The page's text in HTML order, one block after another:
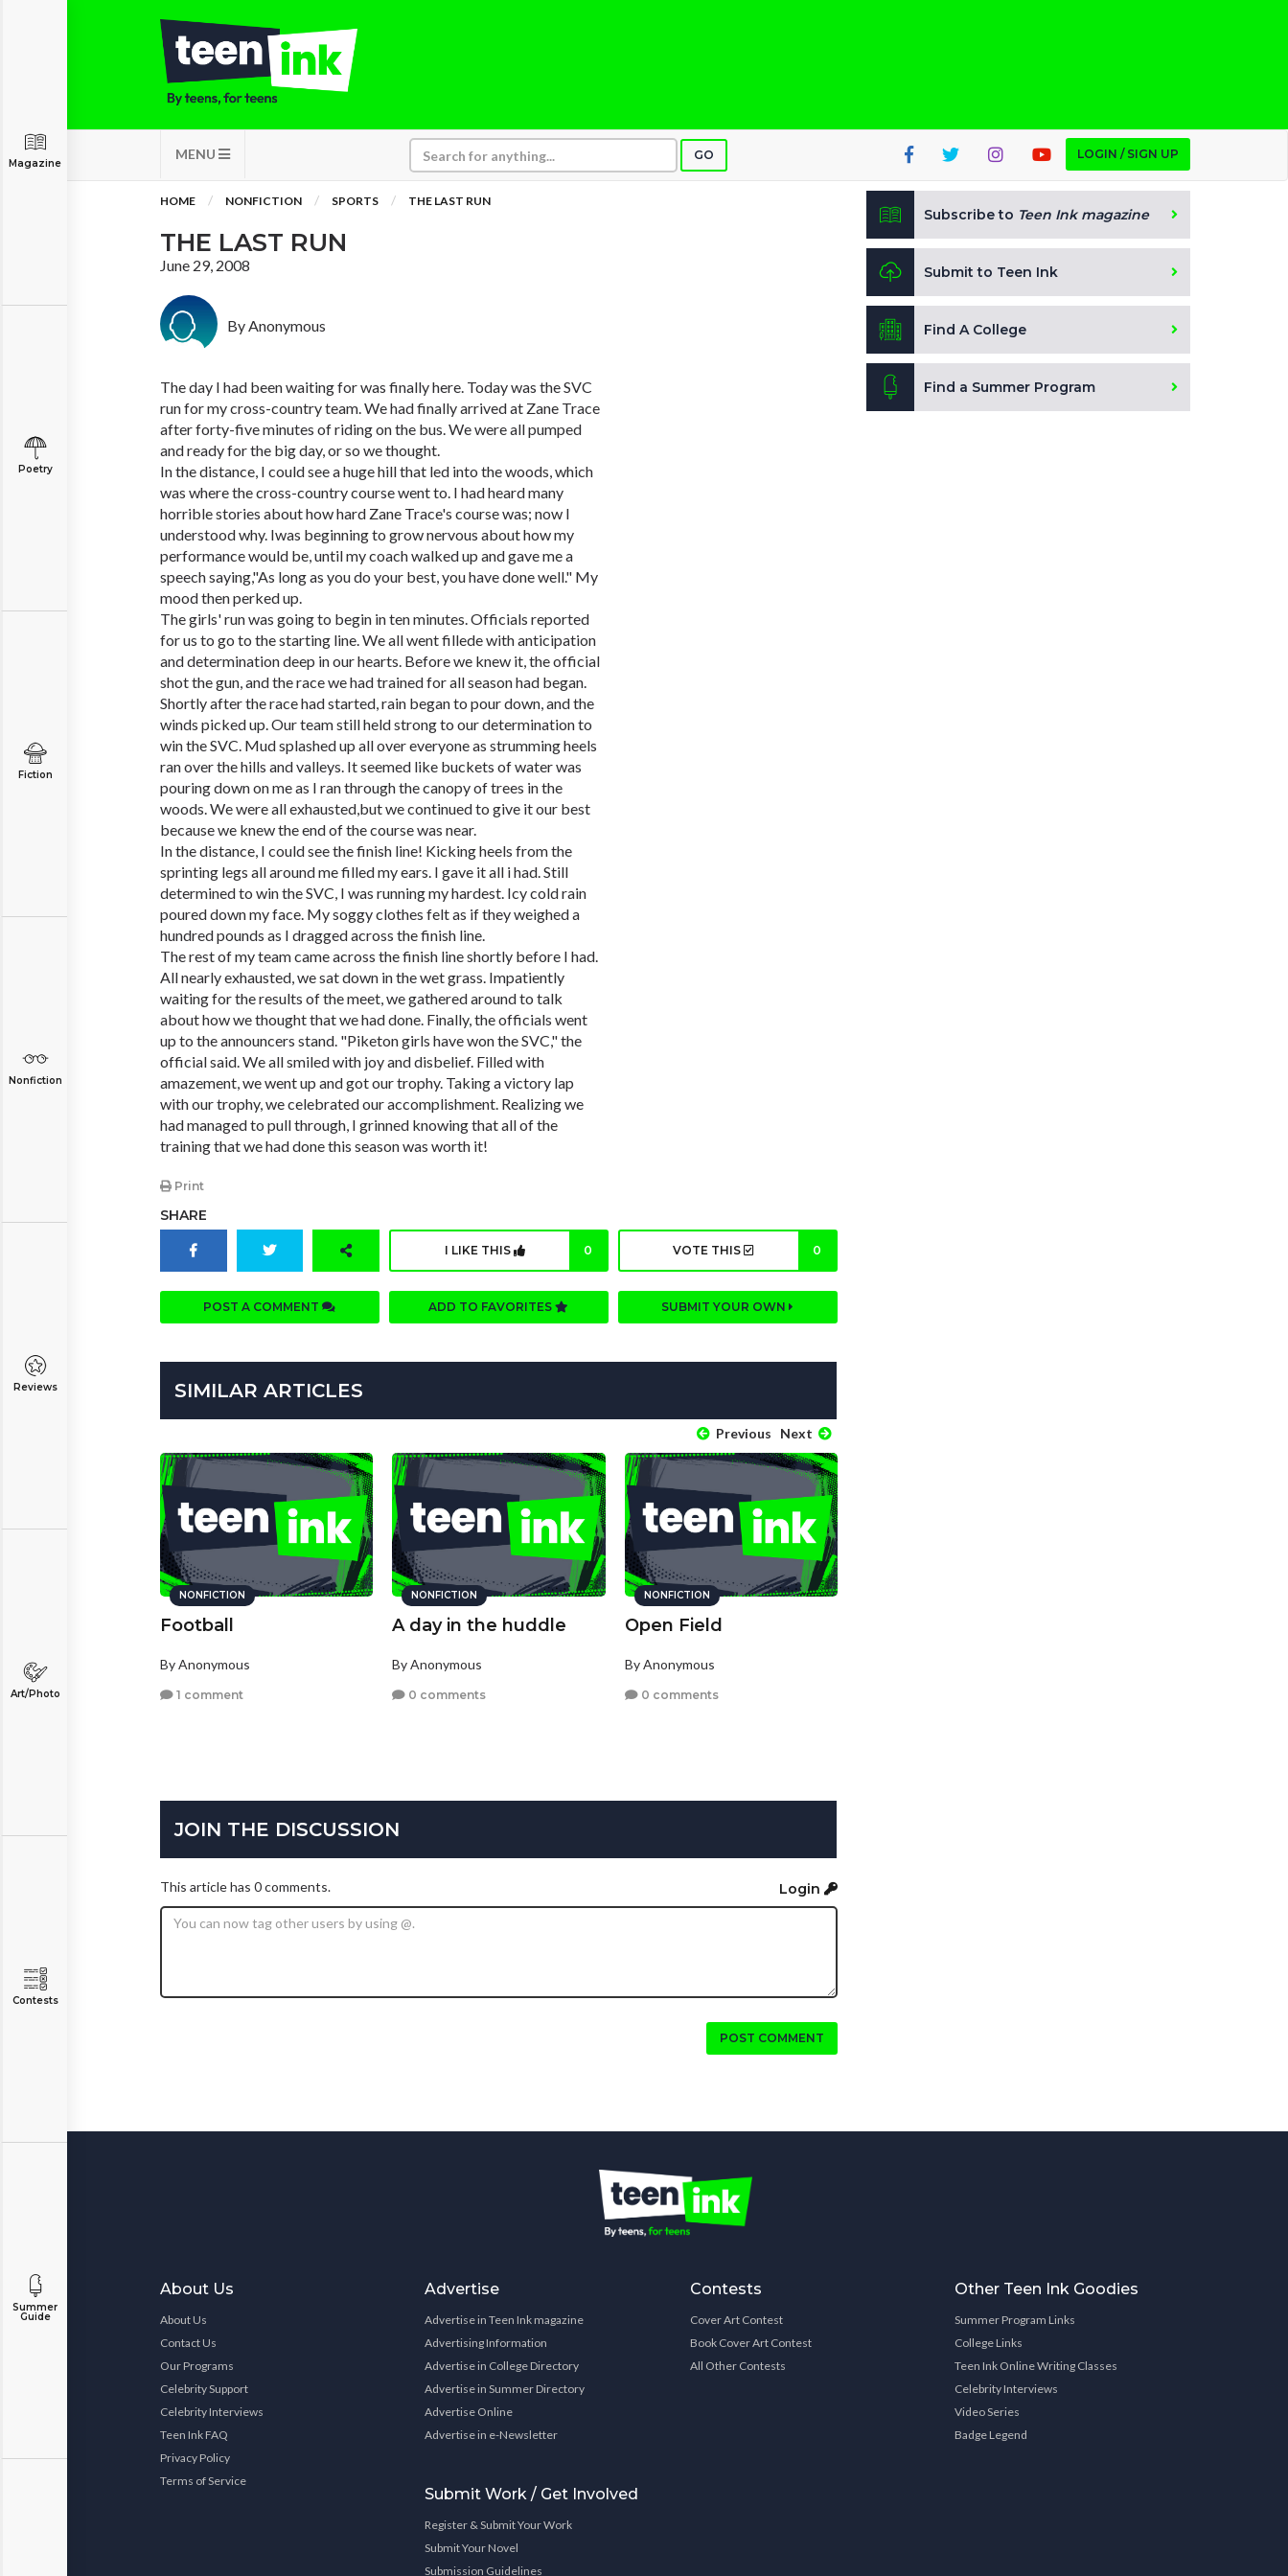
MENU GO LOGIN / SIGN UP
Magazine
Poetry
Fiction
Nonfiction
Reviews
Art/Photo
Contests
Summer
Guide
HOME NONFICTION SPORTS THE LAST RUN
THE LAST RUN
June 29, 2008
By Anonymous
The day I had been waiting for was finally here. Today was the SVC
run for my cross-country team. We had finally arrived at Zane Trace
after forty-five minutes of riding on the bus. We were all pumped
and ready for the big day, or so we thought.
In the distance, I could see a huge hill that led into the woods, which
was where the cross-country course went to. I had heard many
horrible stories about how hard Zane Trace's course was; now I
understood why. Iwas beginning to grow nervous about how my
performance would be, until my coach walked up and gave me a
speech saying,"As long as you do your best, you have done well." My
mood then perked up.
The girls' run was going to begin in ten minutes. Officials reported
for us to go to the starting line. We all went fillede with anticipation
and determination deep in our hearts. Before we knew it, the official
shot the gun, and the race we had trained for all season had began.
Shortly after the race had started, rain began to pour down, and the
winds picked up. Our team still held strong to our determination to
win the SVC. Mud splashed up all over everyone as strumming heels
ran over the hills and valleys. It seemed like buckets of water was
pouring down on me as I ran through the canopy of trees in the
woods. We were all exhausted,but we continued to give it our best
because we knew the end of the course was near.
In the distance, I could see the finish line! Kicking heels from the
sprinting legs all around me filled my ears. I gave it all i had. Still
determined to win the SVC, I was running my hardest. Icy cold rain
poured down my face. My soggy clothes felt as if they weighed a
hundred pounds as I dragged across the finish line.
The rest of my team came across the finish line shortly before I had.
All nearly exhausted, we sat down in the wet grass. Impatiently
waiting for the results of the meet, we gathered around to talk
about how we thought that we had done. Finally, the officials went
up to the announcers stand. "Piketon girls have won the SVC," the
official said. We all smiled with joy and disbelief. Filled with
amazement, we went up and got our trophy. Taking a victory lap
with our trophy, we celebrated our accomplishment. Realizing we
had managed to pull through, I grinned knowing that all of the
training that we had done this season was worth it!
Print
SHARE
I LIKE THIS 0 VOTE THIS 0
POST A COMMENT ADD TO FAVORITES SUBMIT YOUR OWN
SIMILAR ARTICLES
Previous Next
NONFICTION
Football
By Anonymous
1 comment
NONFICTION
A day in the huddle
By Anonymous
0 comments
NONFICTION
Open Field
By Anonymous
0 comments
JOIN THE DISCUSSION
This article has 0 comments. Login
POST COMMENT
Subscribe to Teen Ink magazine
Submit to Teen Ink
Find A College
Find a Summer Program
About Us
About Us
Contact Us
Our Programs
Celebrity Support
Celebrity Interviews
Teen Ink FAQ
Privacy Policy
Terms of Service
Advertise
Advertise in Teen Ink magazine
Advertising Information
Advertise in College Directory
Advertise in Summer Directory
Advertise Online
Advertise in e-Newsletter
Submit Work / Get Involved
Register & Submit Your Work
Submit Your Novel
Submission Guidelines
Contests
Cover Art Contest
Book Cover Art Contest
All Other Contests
Other Teen Ink Goodies
Summer Program Links
College Links
Teen Ink Online Writing Classes
Celebrity Interviews
Video Series
Badge Legend